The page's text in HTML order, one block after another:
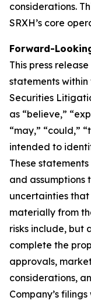
considerations.
SRXH’s core
Forward-
This press
statements
Securities
as “believe,”
“may,” “could,”
intended to
These
and assumptions
uncertainties
materially from
risks include, but
complete the
approvals,
considerations,
Company’s